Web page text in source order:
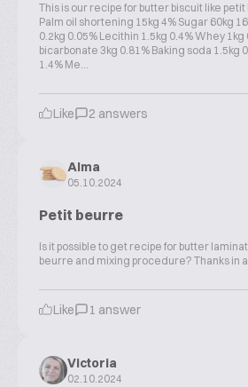
This is our recipe for butter biscuit like
Palm oil shortening 15kg 4% Sugar 60kg
0.2kg 0.05% Lecithin 1.5kg 0.4% Whey
bicarbonate 3kg 0.81% Baking soda 1.5kg
1.4% Me...
Like 2 answers
Alma
05.10.2024
Petit beurre
Is it possible to get recipe for butter
beurre and mixing procedure? Thanks in
Like 1 answer
Victoria
02.10.2024